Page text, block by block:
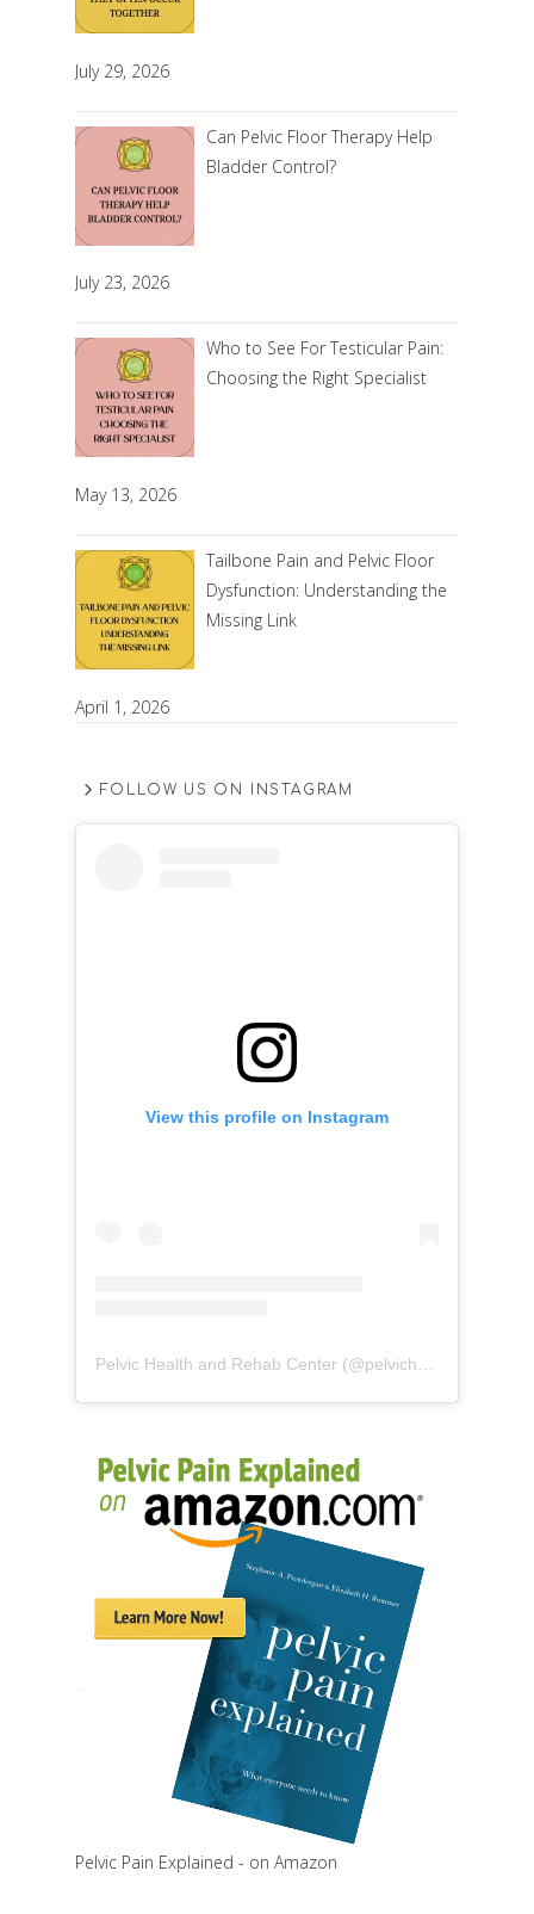
July 29, 2026
Can Pelvic Floor Therapy Help
Bladder Control?
July 23, 2026
Who to See For Testicular Pain:
Choosing the Right Specialist
May 13, 2026
Tailbone Pain and Pelvic Floor
Dysfunction: Understanding the
Missing Link
April 1, 2026
FOLLOW US ON INSTAGRAM
View this profile on Instagram
Pelvic Health and Rehab Center (@pelvichealth
Pelvic Pain Explained - on Amazon